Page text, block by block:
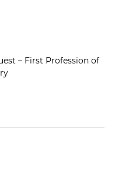
– First Profession of